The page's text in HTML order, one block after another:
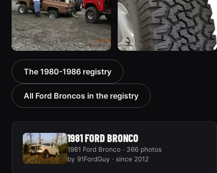
1985 Ford Bronco “RED
WAGON”
2405 photos 1175 photos
The 1980-1986 registry
All Ford Broncos in the registry
1981 FORD BRONCO
1981 Ford Bronco · 366 photos
by 91FordGuy · since 2012